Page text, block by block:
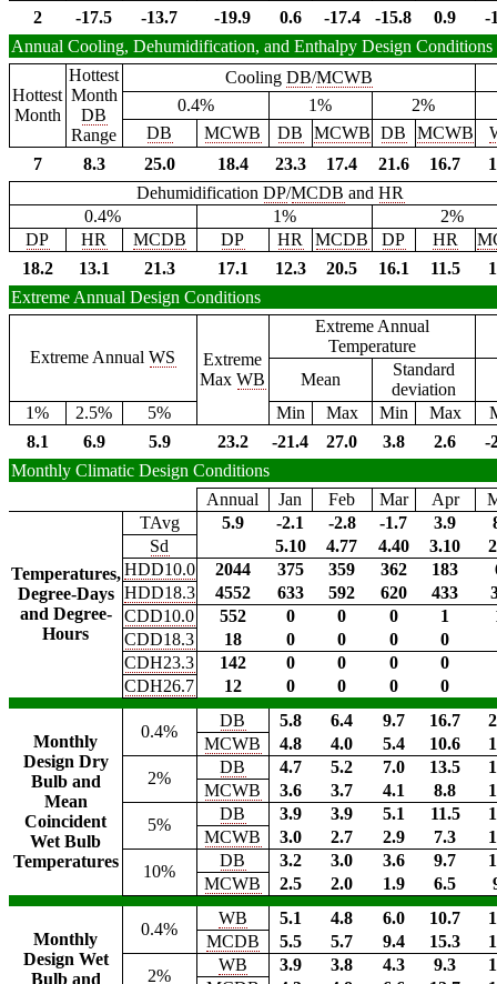
2
-17.5 -13.7 -19.9 0.6 -17.4 -15.8 0.9
-
Annual Cooling, Dehumidification, and Enthalpy Design Conditions
Hottest
Month
Hottest
Month
DB
Range
Cooling DB/MCWB
0.4%
1%
2%
DB
MCWB DB MCWB DB MCWB
7
8.3 25.0 18.4 23.3 17.4 21.6 16.7
DehumidificationDP/MCDB andHR
0.4%
1%
2%
DP
HR MCDB DP HR MCDB DP HR
18.2
13.1 21.3 17.1 12.3 20.5 16.1 11.5
Extreme Annual Design Conditions
Extreme AnnualWS
Extreme
MaxWB
Extreme Annual
Temperature
Mean
Standard
deviation
1%
2.5% 5% Min Max Min Max
8.1
6.9 5.9 23.2 -21.4 27.0 3.8 2.6
-
Monthly Climatic Design Conditions
Annual
Jan Feb Mar Apr
Temperatures,
Degree-Days
and Degree-
Hours
TAvg 5.9 -2.1 -2.8 -1.7 3.9
Sd
5.10 4.77 4.40 3.10
HDD10.0
2044 375 359 362 183
HDD18.3
4552 633 592 620 433
CDD10.0
552 0 0 0 1
CDD18.3
18 0 0 0
0
CDH23.3
142 0 0 0
0
CDH26.7
12 0 0 0 0
Monthly
Design Dry
Bulb and
Mean
Coincident
Wet Bulb
Temperatures
0.4%
DB 5.8 6.4 9.7 16.7
MCWB
4.8 4.0 5.4 10.6
2%
DB 4.7 5.2 7.0 13.5
MCWB
3.6 3.7 4.1 8.8
5%
DB 3.9 3.9 5.1 11.5
MCWB
3.0 2.7 2.9 7.3
10%
DB 3.2 3.0 3.6 9.7
MCWB
2.5 2.0 1.9 6.5
Monthly
Design Wet
Bulb and
0.4%
WB 5.1 4.8 6.0 10.7
MCDB
5.5 5.7 9.4 15.3
2%
WB 3.9 3.8 4.3 9.3